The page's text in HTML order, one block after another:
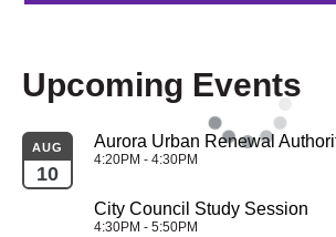
Upcoming Events
AUG
10
Aurora Urban Renewal
4:20PM - 4:30PM
City Council Study Session
4:30PM - 5:50PM